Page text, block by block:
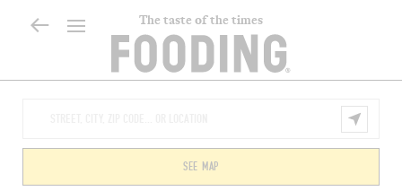
The taste of the times
SEE MAP